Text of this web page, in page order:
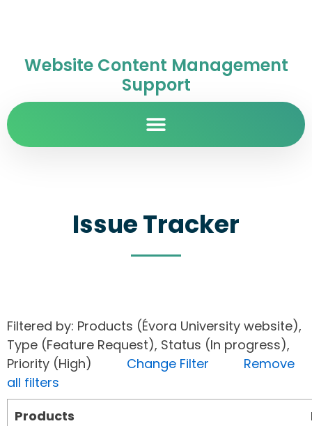
Website Content Management
Support
Issue Tracker
Filtered by: Products (Évora University website),
Type (Feature Request), Status (In progress),
Priority (High) Change Filter
Remove
all filters
Products